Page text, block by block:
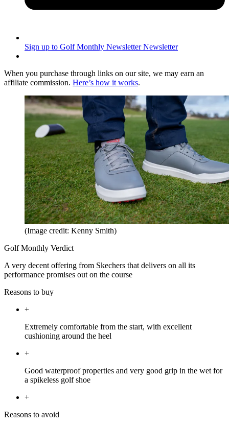
Sign up to Golf Monthly Newsletter Newsletter
When you purchase through links on our site, we may earn an
affiliate commission. Here’s how it works.
(Image credit: Kenny Smith)
Golf Monthly Verdict
A very decent offering from Skechers that delivers on all its
performance promises out on the course
Reasons to buy
+
Extremely comfortable from the start, with excellent
cushioning around the heel
+
Good waterproof properties and very good grip in the wet for
a spikeless golf shoe
+
Reasons to avoid